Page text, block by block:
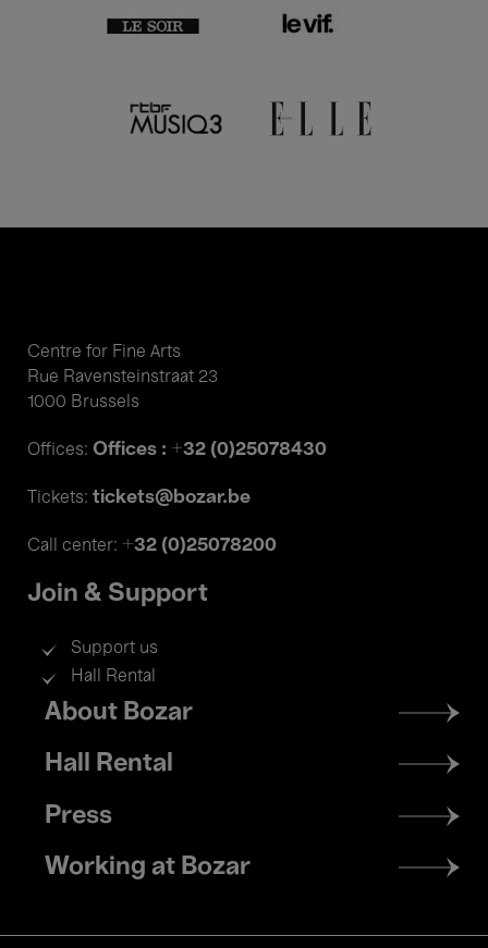
Centre for Fine Arts
Rue Ravensteinstraat 23
1000 Brussels
Offices: Offices : +32 (0)25078430
Tickets: tickets@bozar.be
Call center: +32 (0)25078200
Join & Support
Support us
Hall Rental
Footer
menu
About Bozar
Hall Rental
Press
Working at Bozar